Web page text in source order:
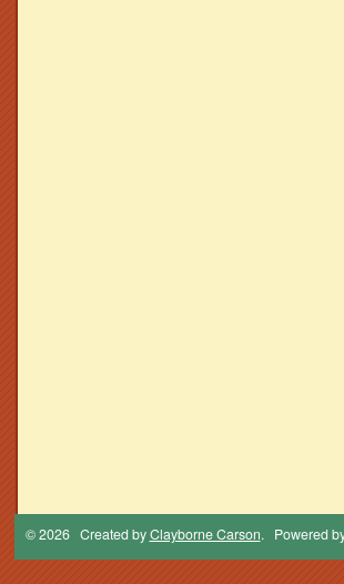
© 2026 Created byClayborne Carson. Powered